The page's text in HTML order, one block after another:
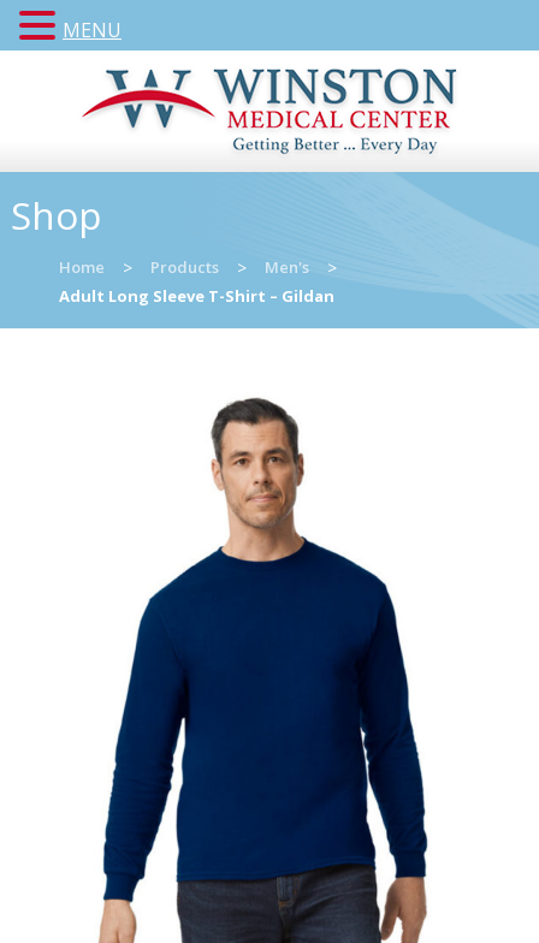
Shop
Home > Products > Men's >
Adult Long Sleeve T-Shirt – Gildan
MENU